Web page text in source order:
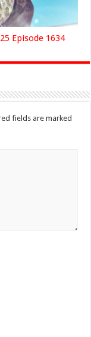
Episode 1634
fields are marked